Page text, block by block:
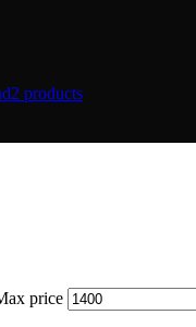
2 products
price